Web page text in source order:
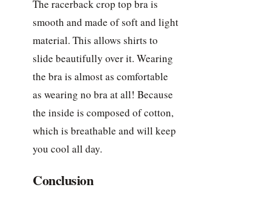
The racerback crop top bra is
smooth and made of soft and light
material. This allows shirts to
slide beautifully over it. Wearing
the bra is almost as comfortable
as wearing no bra at all! Because
the inside is composed of cotton,
which is breathable and will keep
you cool all day.
Conclusion